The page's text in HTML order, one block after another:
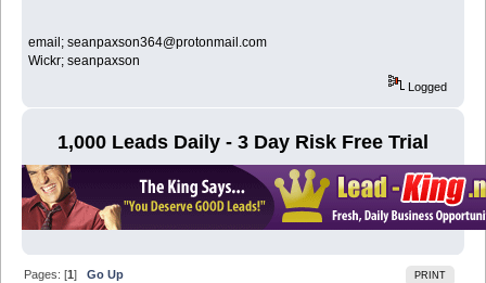
email; seanpaxson364@protonmail.com
Wickr; seanpaxson
Logged
1,000 Leads Daily - 3 Day Risk Free Trial
PRINT
Pages: [1]Go Up